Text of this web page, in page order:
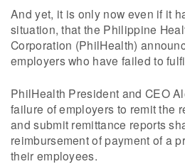
And yet, it is only now even if it
situation, that the Philippine
Corporation (PhilHealth)
employers who have failed to
PhilHealth President and CEO
failure of employers to remit the
and submit remittance reports
reimbursement of payment of a
their employees.